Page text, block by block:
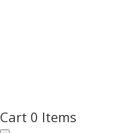
Cart 0 Items